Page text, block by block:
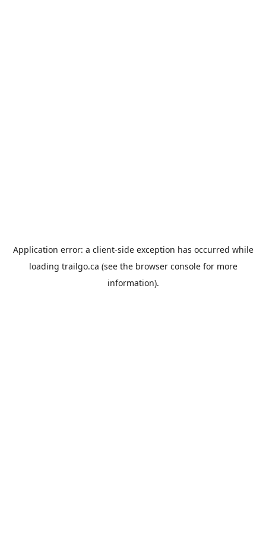
Application error: a client-side exception has occurred while
loading trailgo.ca (see the browser consolefor more
information).